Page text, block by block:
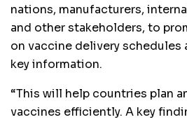
nations, manufacturers,
and other stakeholders, to
on vaccine delivery schedules
key information.
“This will help countries plan
vaccines efficiently. A key